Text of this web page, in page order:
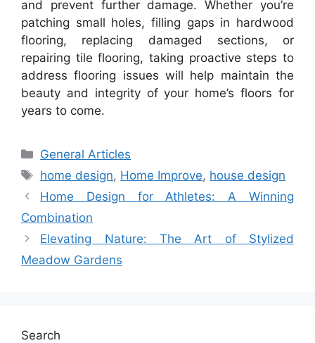
and prevent further damage. Whether you’re
patching small holes, filling gaps in hardwood
flooring, replacing damaged sections, or
repairing tile flooring, taking proactive steps to
address flooring issues will help maintain the
beauty and integrity of your home’s floors for
years to come.
Categories
General Articles
Tags
home design, Home Improve, house design
Home Design for Athletes: A Winning
Combination
Elevating Nature: The Art of Stylized
Meadow Gardens
Search